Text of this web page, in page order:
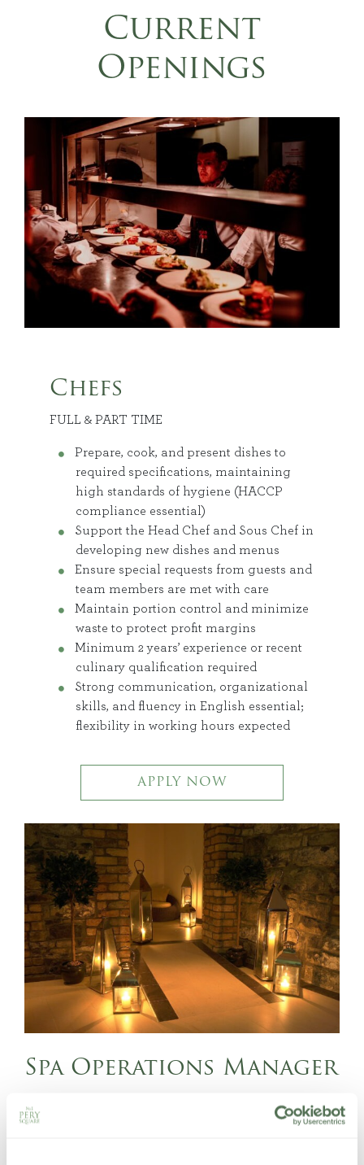
Current
Openings
Spa Operations Manager
FULL TIME
Chefs
FULL & PART TIME
Prepare, cook, and present dishes to
required specifications, maintaining
high standards of hygiene (HACCP
compliance essential)
Support the Head Chef and Sous Chef in
developing new dishes and menus
Ensure special requests from guests and
team members are met with care
Maintain portion control and minimize
waste to protect profit margins
Minimum 2 years’ experience or recent
culinary qualification required
Strong communication, organizational
skills, and fluency in English essential;
flexibility in working hours expected
APPLY NOW